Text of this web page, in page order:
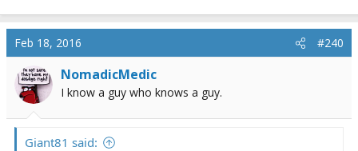
a
c
t
i
o
n
Feb 18, 2016 #240
NomadicMedic
I know a guy who knows a guy.
Giant81 said: